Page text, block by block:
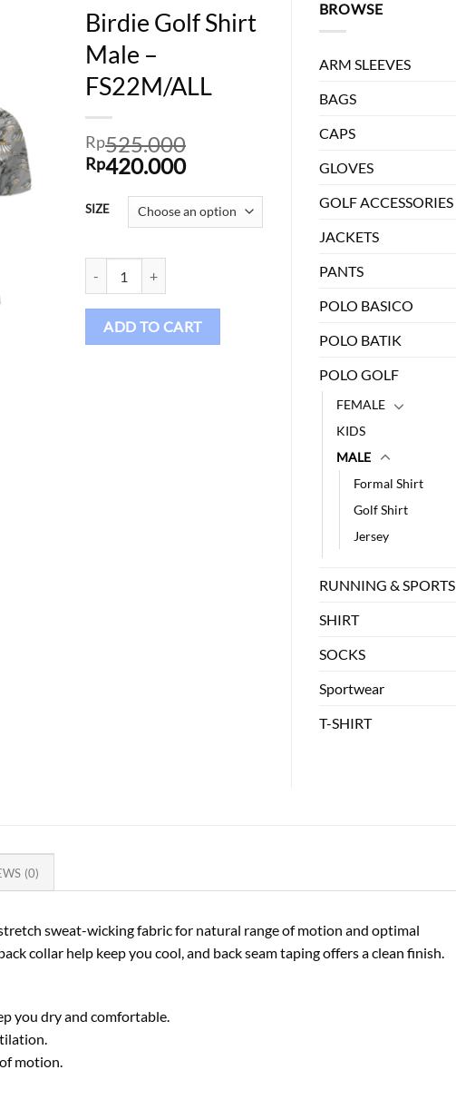
wishlist
Birdie Golf Shirt
Male –
FS22M/ALL
Rp525.000
Original
was:
Rp525.000.
Rp420.000Current
is:
Rp420.000.
SIZE
Birdie Golf Shirt Male - FS22M/ALL quantity
ADD TO CART
BROWSE
ARM SLEEVES
BAGS
CAPS
GLOVES
GOLF ACCESSORIES
JACKETS
PANTS
POLO BASICO
POLO BATIK
POLO GOLF
FEMALE
KIDS
MALE
Formal Shirt
Golf Shirt
Jersey
RUNNING & SPORTS
SHIRT
SOCKS
Sportwear
T-SHIRT
(0)
sweat-wicking fabric for natural range of motion and optimal
collar help keep you cool, and back seam taping offers a clean finish.
you dry and comfortable.
motion.